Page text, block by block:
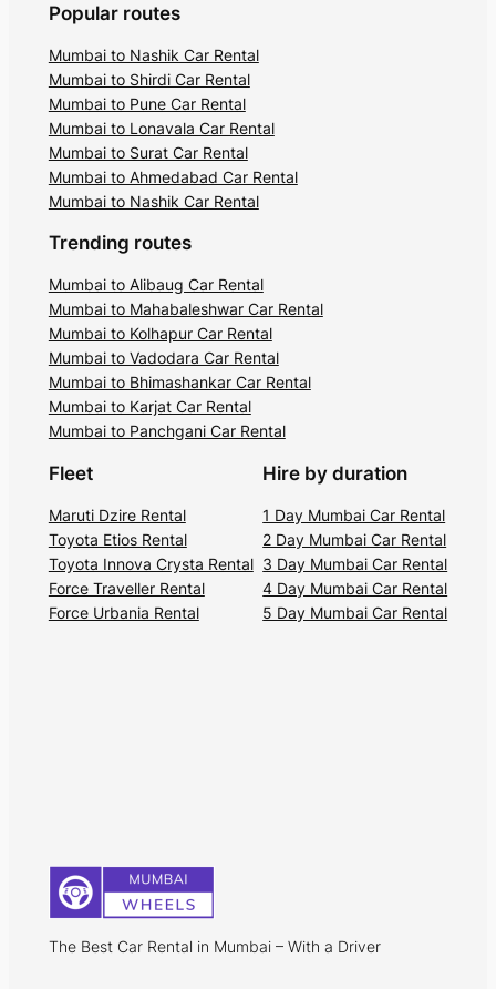
Popular routes
Mumbai to Nashik Car Rental
Mumbai to Shirdi Car Rental
Mumbai to Pune Car Rental
Mumbai to Lonavala Car Rental
Mumbai to Surat Car Rental
Mumbai to Ahmedabad Car Rental
Mumbai to Nashik Car Rental
Trending routes
Mumbai to Alibaug Car Rental
Mumbai to Mahabaleshwar Car Rental
Mumbai to Kolhapur Car Rental
Mumbai to Vadodara Car Rental
Mumbai to Bhimashankar Car Rental
Mumbai to Karjat Car Rental
Mumbai to Panchgani Car Rental
Fleet
Maruti Dzire Rental
Toyota Etios Rental
Toyota Innova Crysta Rental
Force Traveller Rental
Force Urbania Rental
Hire by duration
1 Day Mumbai Car Rental
2 Day Mumbai Car Rental
3 Day Mumbai Car Rental
4 Day Mumbai Car Rental
5 Day Mumbai Car Rental
The Best Car Rental in Mumbai – With a Driver